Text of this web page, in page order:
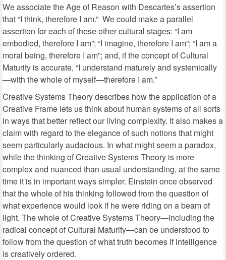
We associate the Age of Reason with Descartes’s assertion
that “I think, therefore I am.” We could make a parallel
assertion for each of these other cultural stages: “I am
embodied, therefore I am”; “I imagine, therefore I am”; “I am a
moral being, therefore I am”; and, if the concept of Cultural
Maturity is accurate, “I understand maturely and systemically
—with the whole of myself—therefore I am.”
Creative Systems Theory describes how the application of a
Creative Frame lets us think about human systems of all sorts
in ways that better reflect our living complexity. It also makes a
claim with regard to the elegance of such notions that might
seem particularly audacious. In what might seem a paradox,
while the thinking of Creative Systems Theory is more
complex and nuanced than usual understanding, at the same
time it is in important ways simpler. Einstein once observed
that the whole of his thinking followed from the question of
what experience would look if he were riding on a beam of
light. The whole of Creative Systems Theory—including the
radical concept of Cultural Maturity—can be understood to
follow from the question of what truth becomes if intelligence
is creatively ordered.